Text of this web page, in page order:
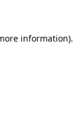
information).